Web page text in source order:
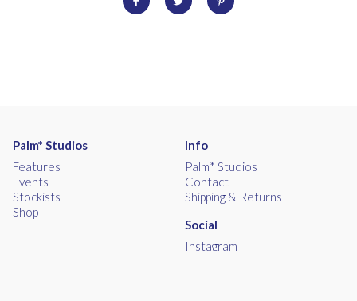
Palm* Studios
Features
Events
Stockists
Shop
Info
Palm* Studios
Contact
Shipping & Returns
Social
Instagram